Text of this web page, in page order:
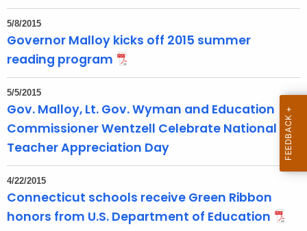
i
c
t
h
e
o
r
5/8/2015
Governor Malloy kicks off 2015 summer
reading program
5/5/2015
Gov. Malloy, Lt. Gov. Wyman and Education
Commissioner Wentzell Celebrate National
Teacher Appreciation Day
4/22/2015
Connecticut schools receive Green Ribbon
honors from U.S. Department of Education